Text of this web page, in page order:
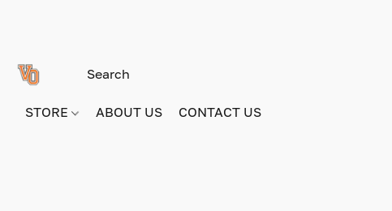
STORE ABOUT US CONTACT US